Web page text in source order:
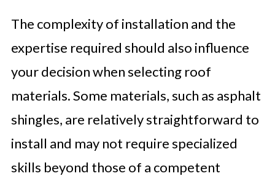
The complexity of installation and the
expertise required should also influence
your decision when selecting roof
materials. Some materials, such as asphalt
shingles, are relatively straightforward to
install and may not require specialized
skills beyond those of a competent